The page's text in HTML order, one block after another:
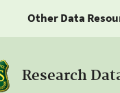
Other Data
Research